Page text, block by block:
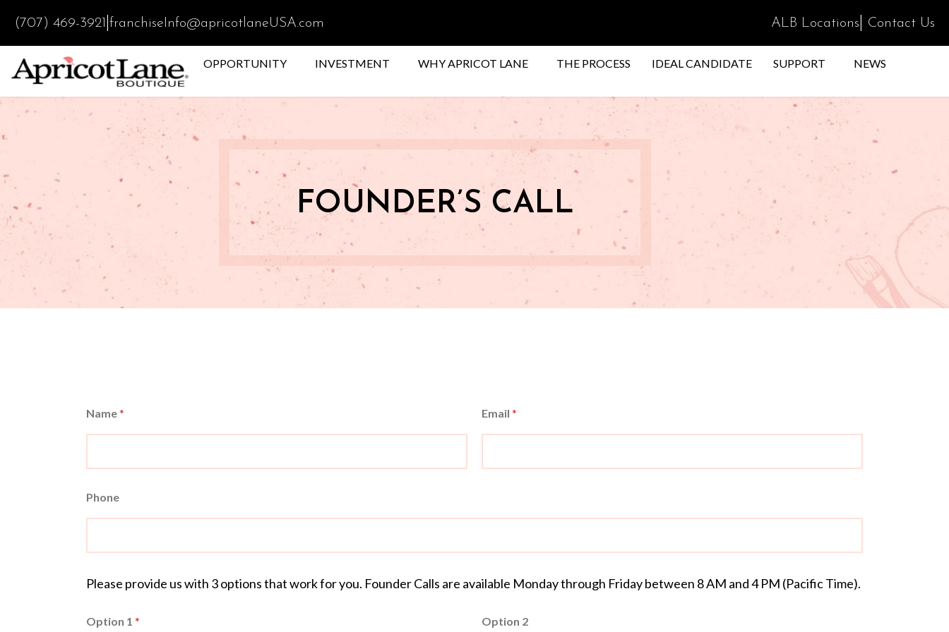
(707) 469-3921 franchiseInfo@apricotlaneUSA.com Contact Us
ALB Locations
OPPORTUNITY INVESTMENT WHY APRICOT LANE THE PROCESS IDEAL CANDIDATE SUPPORT NEWS
FOUNDER’S CALL
Name* Email *
Phone
Please provide us with 3 options that work for you. Founder Calls are available Monday through Friday between 8 AM and 4 PM (Pacific Time).
Option 1 * Option 2